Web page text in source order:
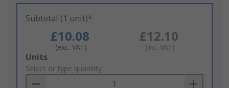
Subtotal (1 unit)*
£10.08
(exc. VAT)
£12.10
(inc. VAT)
Add
to
Basket
Units
Select or type quantity